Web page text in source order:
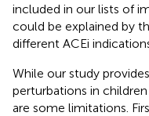
included in our lists of
could be explained by
different ACEi
While our study
perturbations in
are some limitations.